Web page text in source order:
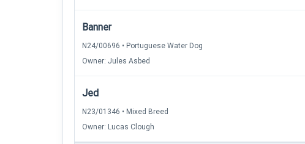
Banner
N24/00696 • Portuguese Water Dog
Owner: Jules Asbed
Jed
N23/01346 • Mixed Breed
Owner: Lucas Clough